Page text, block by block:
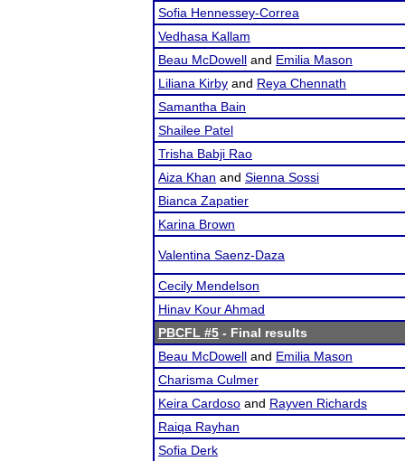
Sofia Hennessey-Correa
Vedhasa Kallam
Beau McDowell and Emilia Mason
Liliana Kirby and Reya Chennath
Samantha Bain
Shailee Patel
Trisha Babji Rao
Aiza Khan and Sienna Sossi
Bianca Zapatier
Karina Brown
Valentina Saenz-Daza
Cecily Mendelson
Hinav Kour Ahmad
PBCFL #5 - Final results
Beau McDowell and Emilia Mason
Charisma Culmer
Keira Cardoso and Rayven Richards
Raiqa Rayhan
Sofia Derk